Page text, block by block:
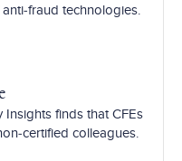
fraud technologies.
finds that CFEs
certified colleagues.